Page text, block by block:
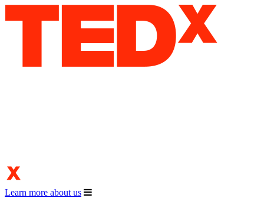
Learn more about us